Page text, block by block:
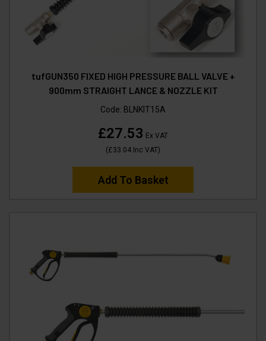
tufGUN350 FIXED HIGH PRESSURE BALL VALVE +
900mm STRAIGHT LANCE & NOZZLE KIT
Code: BLNKIT15A
£27.53 Ex VAT
(£33.04 Inc VAT)
Add To Basket